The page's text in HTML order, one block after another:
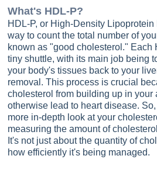
What's HDL-P?
HDL-P, or High-Density
way to count the total number of
known as "good cholesterol." Each
tiny shuttle, with its main job being
your body's tissues back to your
removal. This process is crucial
cholesterol from building up in your
otherwise lead to heart disease.
more in-depth look at your
measuring the amount of
It's not just about the quantity of
how efficiently it's being managed.